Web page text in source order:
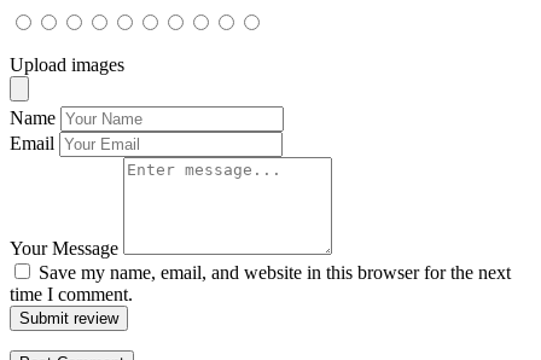
Upload images
Name
Email
Your Message
Save my name, email, and website in this browser for the next
time I comment.
Submit review